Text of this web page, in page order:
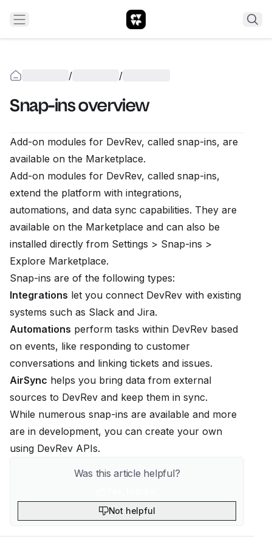
/ /
Snap-ins overview
Add-on modules for DevRev, called snap-ins, are
available on the Marketplace.
Add-on modules for DevRev, called snap-ins,
extend the platform with integrations,
automations, and data sync capabilities. They are
available on the Marketplace and can also be
installed directly from Settings > Snap-ins >
Explore Marketplace.
Snap-ins are of the following types:
Integrations let you connect DevRev with existing
systems such as Slack and Jira.
Automations perform tasks within DevRev based
on events, like responding to customer
conversations and linking tickets and issues.
AirSync helps you bring data from external
sources to DevRev and keep them in sync.
While numerous snap-ins are available and more
are in development, you can create your own
using DevRev APIs.
Was this article helpful?
Not helpful